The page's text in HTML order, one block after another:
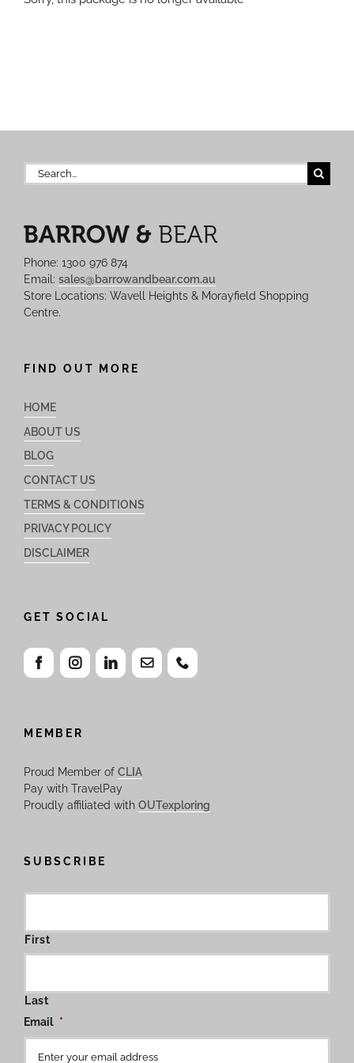
Search
for:
Phone: 1300 976 874
Email: sales@barrowandbear.com.au
Store Locations: Wavell Heights & Morayfield Shopping
Centre.
FIND OUT MORE
HOME
ABOUT US
BLOG
CONTACT US
TERMS & CONDITIONS
PRIVACY POLICY
DISCLAIMER
GET SOCIAL
MEMBER
Proud Member of CLIA
Pay with TravelPay
Proudly affiliated with OUTexploring
SUBSCRIBE
First
Last
Email *